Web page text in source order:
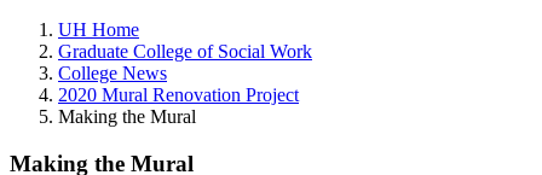
UH Home
Graduate College of Social Work
College News
2020 Mural Renovation Project
Making the Mural
Making the Mural